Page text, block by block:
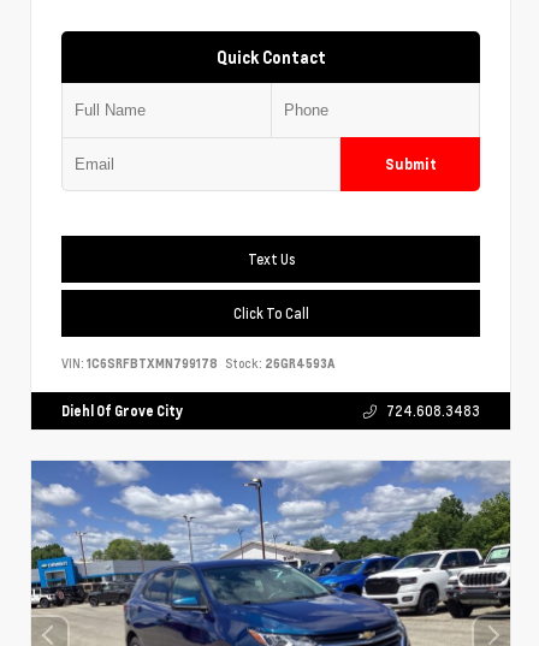
Quick Contact
Submit
Text Us
Click To Call
VIN: 1C6SRFBTXMN799178 Stock: 26GR4593A
Diehl Of Grove City 724.608.3483